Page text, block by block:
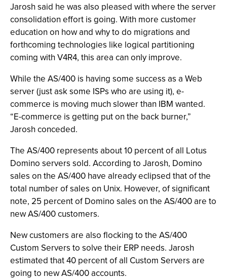
Jarosh said he was also pleased with where the server
consolidation effort is going. With more customer
education on how and why to do migrations and
forthcoming technologies like logical partitioning
coming with V4R4, this area can only improve.
While the AS/400 is having some success as a Web
server (just ask some ISPs who are using it), e-
commerce is moving much slower than IBM wanted.
“E-commerce is getting put on the back burner,”
Jarosh conceded.
The AS/400 represents about 10 percent of all Lotus
Domino servers sold. According to Jarosh, Domino
sales on the AS/400 have already eclipsed that of the
total number of sales on Unix. However, of significant
note, 25 percent of Domino sales on the AS/400 are to
new AS/400 customers.
New customers are also flocking to the AS/400
Custom Servers to solve their ERP needs. Jarosh
estimated that 40 percent of all Custom Servers are
going to new AS/400 accounts.